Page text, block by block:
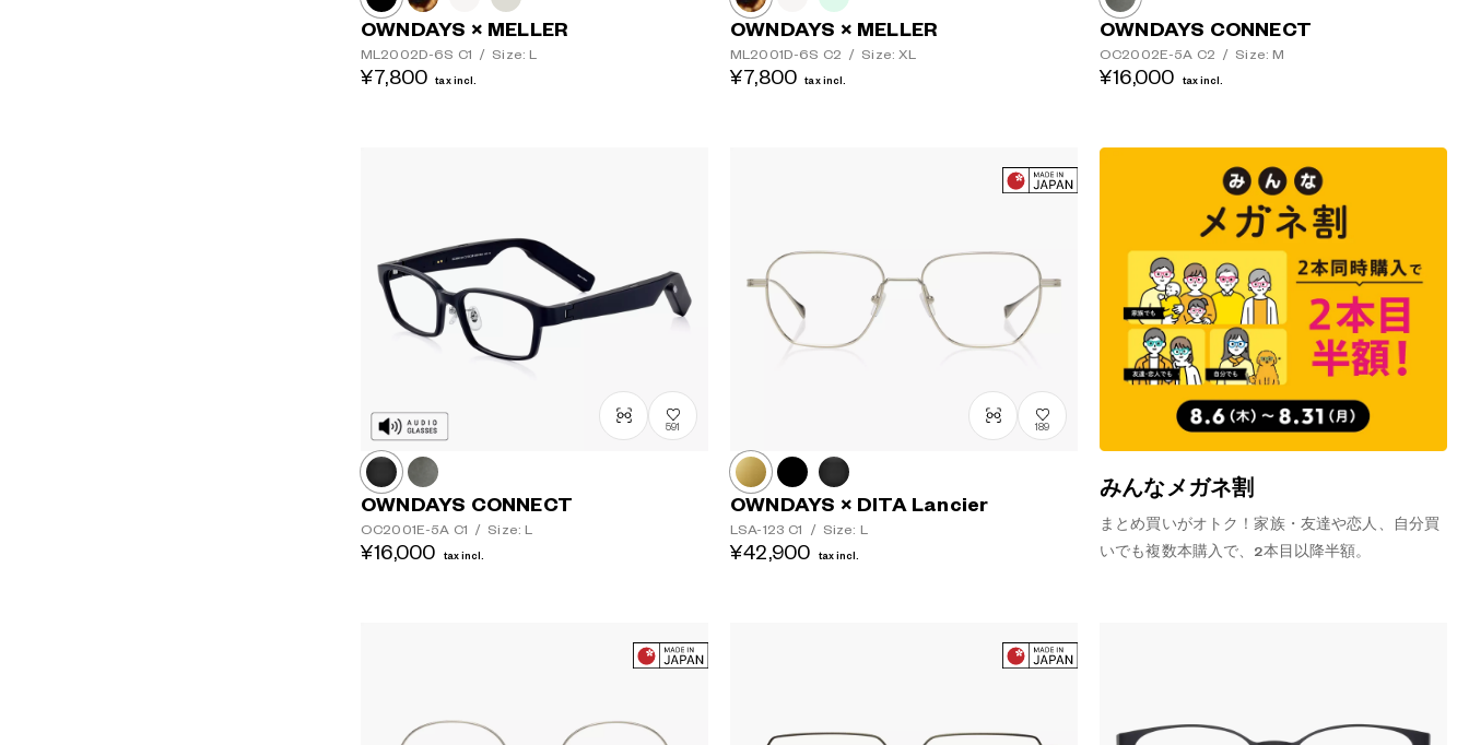
みんなメガネ割
まとめ買いがオトク！家族・友達や恋人、自分買
いでも複数本購入で、2本目以降半額。
OWNDAYS × MELLER
ML2002D-6S C1 / Size: L
¥7,800 tax incl.
OWNDAYS × MELLER
ML2001D-6S C2 / Size: XL
¥7,800 tax incl.
OWNDAYS CONNECT
OC2002E-5A C2 / Size: M
¥16,000 tax incl.
591
OWNDAYS CONNECT
OC2001E-5A C1 / Size: L
¥16,000 tax incl.
189
OWNDAYS × DITA Lancier
LSA-123 C1 / Size: L
¥42,900 tax incl.